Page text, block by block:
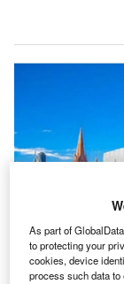
As part of
to protecting your
cookies, device
process such data